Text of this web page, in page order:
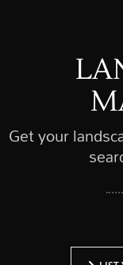
Get your